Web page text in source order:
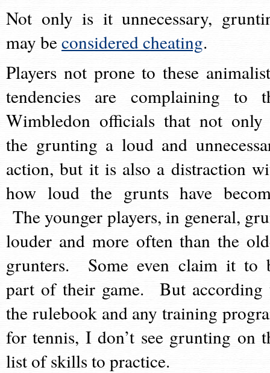
Not only is it unnecessary,
may beconsidered cheating.
Players not prone to these
tendencies are complaining to
Wimbledon officials that not only
the grunting a loud and
action, but it is also a distraction
how loud the grunts have
The younger players, in general,
louder and more often than the
grunters. Some even claim it to
part of their game. But according
the rulebook and any training
for tennis, I don’t see grunting on
list of skills to practice.